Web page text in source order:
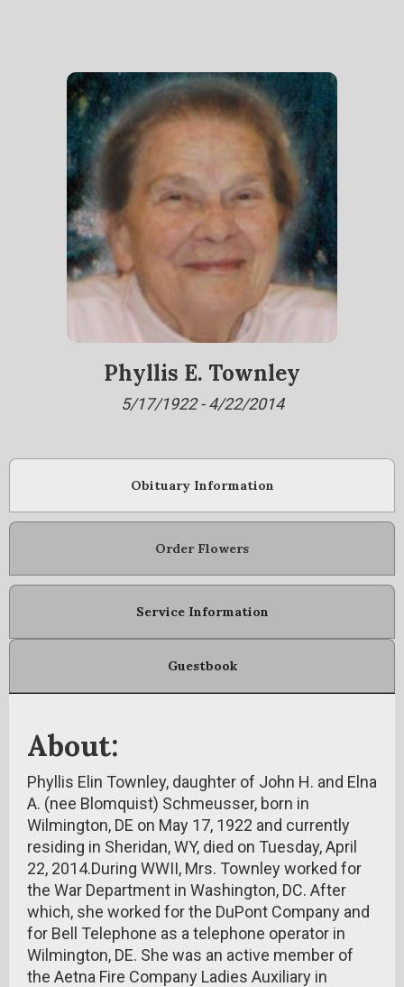
Phyllis E. Townley
5/17/1922 - 4/22/2014
Obituary Information
Order Flowers
Service Information
Guestbook
About:
Phyllis Elin Townley, daughter of John H. and Elna
A. (nee Blomquist) Schmeusser, born in
Wilmington, DE on May 17, 1922 and currently
residing in Sheridan, WY, died on Tuesday, April
22, 2014.During WWII, Mrs. Townley worked for
the War Department in Washington, DC. After
which, she worked for the DuPont Company and
for Bell Telephone as a telephone operator in
Wilmington, DE. She was an active member of
the Aetna Fire Company Ladies Auxiliary in